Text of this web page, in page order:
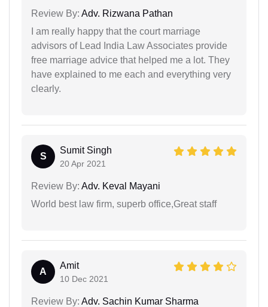
Review By: Adv. Rizwana Pathan
I am really happy that the court marriage
advisors of Lead India Law Associates provide
free marriage advice that helped me a lot. They
have explained to me each and everything very
clearly.
S
Sumit Singh
20 Apr 2021
Review By: Adv. Keval Mayani
World best law firm, superb office,Great staff
A
Amit
10 Dec 2021
Review By: Adv. Sachin Kumar Sharma